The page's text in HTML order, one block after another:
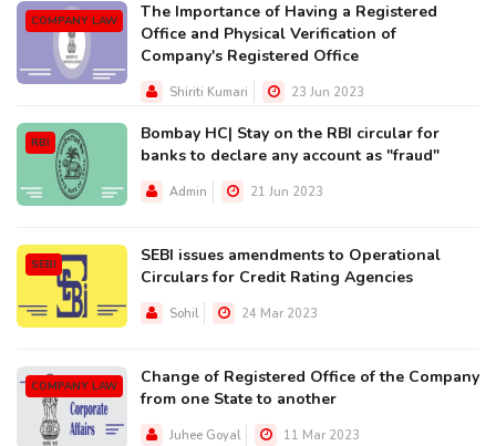
COMPANY LAW
The Importance of Having a Registered
Office and Physical Verification of
Company's Registered Office
Shiriti Kumari 23 Jun 2023
RBI
Bombay HC| Stay on the RBI circular for
banks to declare any account as "fraud"
Admin 21 Jun 2023
SEBI
SEBI issues amendments to Operational
Circulars for Credit Rating Agencies
Sohil 24 Mar 2023
COMPANY LAW
Change of Registered Office of the Company
from one State to another
Juhee Goyal 11 Mar 2023